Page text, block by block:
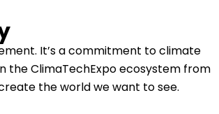
It’s a commitment to climate
the ClimaTechExpo ecosystem from
the world we want to see.